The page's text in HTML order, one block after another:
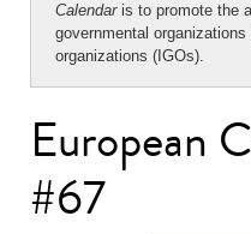
Calendaris to promote the
governmental
organizations (IGOs).
European
#67